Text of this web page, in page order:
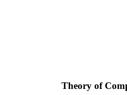
Theory of